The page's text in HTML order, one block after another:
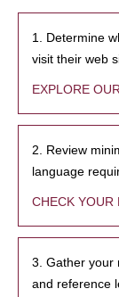
1. Determine
visit their web
EXPLORE
2. Review
language
CHECK YOUR
3. Gather your
and reference